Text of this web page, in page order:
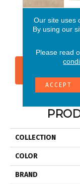
Ideal Beige
COLLECTION
COLOR
BRAND
Our site uses
By using our
Please read
ACCEPT